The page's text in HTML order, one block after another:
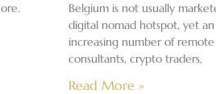
Belgium is not usually
digital nomad hotspot, yet an
increasing number of
consultants, crypto traders,
Read More »